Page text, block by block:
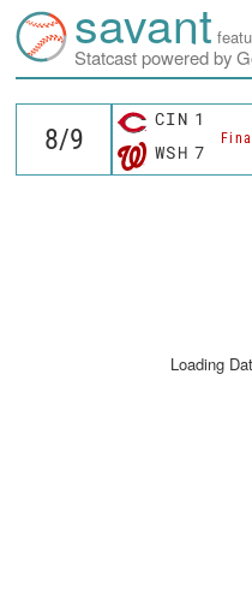
savant
Statcast powered by
CIN 1
Final
WSH 7
Loading